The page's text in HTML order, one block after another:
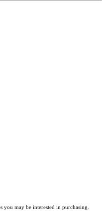
may be interested in purchasing.